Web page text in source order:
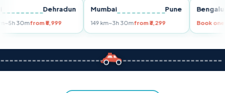
Dehradun
km~5h 30mfrom ₹5,999
Mumbai Pune
149 km~3h 30mfrom ₹3,299